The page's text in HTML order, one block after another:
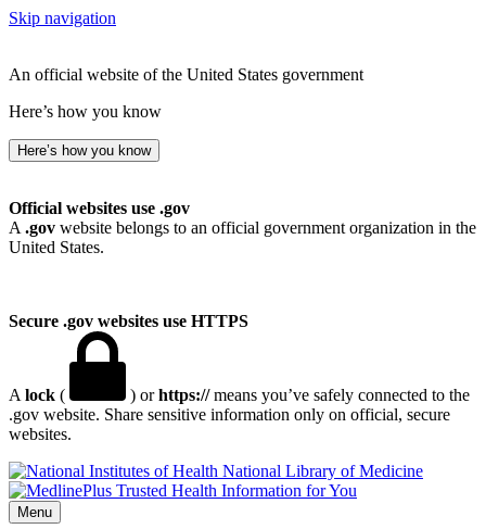
Skip navigation
An official website of the United States government
Here’s how you know
Here’s how you know
Official websites use .gov
A .gov website belongs to an official government organization in the
United States.
Secure .gov websites use HTTPS
A lock ( ) orhttps://means you’ve safely connected to the
.gov website. Share sensitive information only on official, secure
websites.
National Library of Medicine
Menu